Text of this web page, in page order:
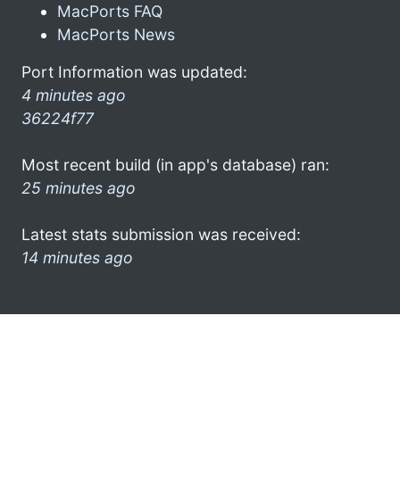
MacPorts FAQ
MacPorts News
Port Information was updated:
4 minutes ago
36224f77
Most recent build (in app's database) ran:
25 minutes ago
Latest stats submission was received:
14 minutes ago